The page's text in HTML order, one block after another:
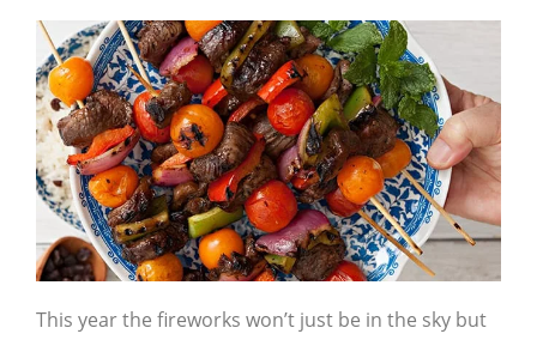
This year the fireworks won’t just be in the sky but